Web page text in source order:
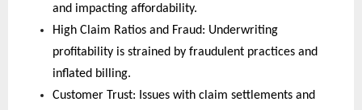
and impacting affordability.
High Claim Ratios and Fraud: Underwriting
profitability is strained by fraudulent practices and
inflated billing.
Customer Trust: Issues with claim settlements and